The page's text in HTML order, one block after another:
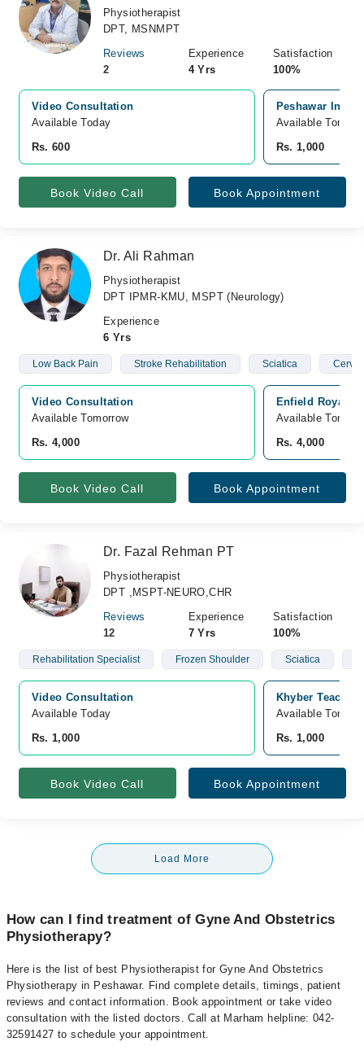
Physiotherapist
DPT, MSNMPT
Reviews
2
Experience
4 Yrs
Satisfaction
100%
Video Consultation
Available Today
Rs. 600
Peshawar
Available
Rs. 1,000
Book Video Call Book Appointment
Dr. Ali Rahman
Physiotherapist
DPT IPMR-KMU, MSPT (Neurology)
Experience
6 Yrs
Low Back Pain Stroke Rehabilitation Sciatica
Video Consultation
Available Tomorrow
Rs. 4,000
Enfield Royal
Available
Rs. 4,000
Book Video Call Book Appointment
Dr. Fazal Rehman PT
Physiotherapist
DPT ,MSPT-NEURO,CHR
Reviews
12
Experience
7 Yrs
Satisfaction
100%
Rehabilitation Specialist Frozen Shoulder Sciatica
Video Consultation
Available Today
Rs. 1,000
Khyber
Available
Rs. 1,000
Book Video Call Book Appointment
Load More
How can I find treatment of Gyne And Obstetrics
Physiotherapy?
Here is the list of best Physiotherapist for Gyne And Obstetrics
Physiotherapy in Peshawar. Find complete details, timings, patient
reviews and contact information. Book appointment or take video
consultation with the listed doctors. Call at Marham helpline: 042-
32591427 to schedule your appointment.